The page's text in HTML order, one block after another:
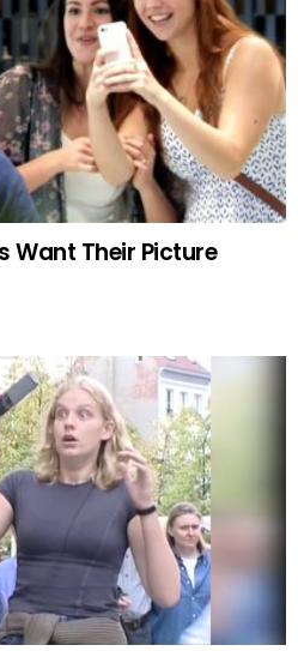
Want Their Picture